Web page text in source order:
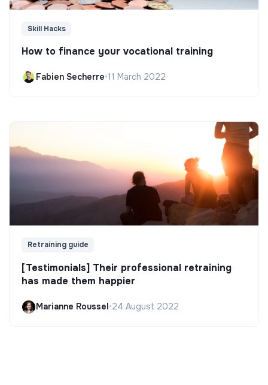
Skill Hacks
How to finance your vocational training
Fabien Secherre•11 March 2022
Retraining guide
[Testimonials] Their professional retraining
has made them happier
Marianne Roussel•24 August 2022